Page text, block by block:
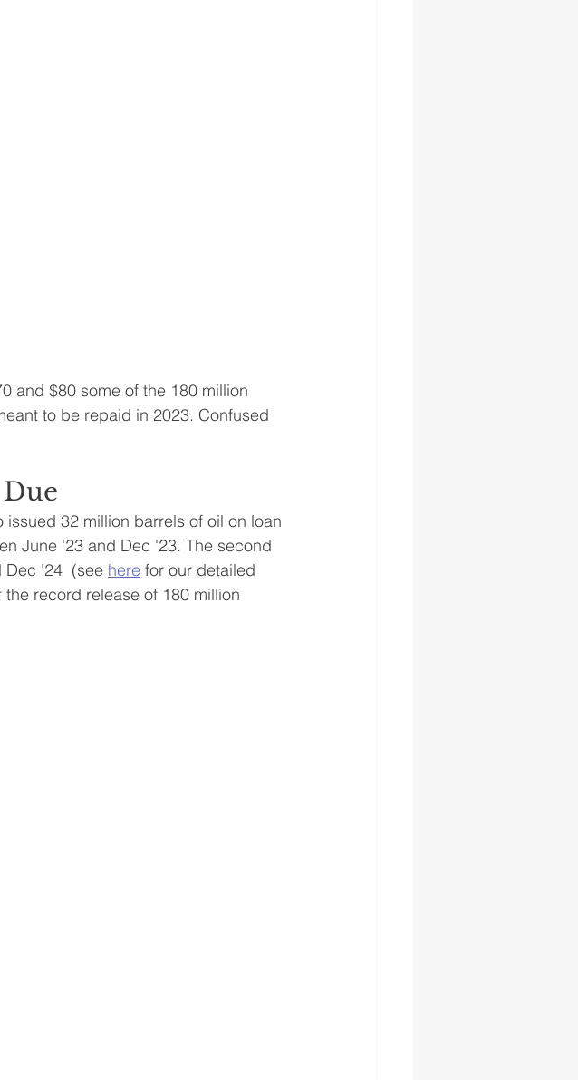
and $80 some of the 180 million
to be repaid in 2023. Confused
32 million barrels of oil on loan
June '23 and Dec '23. The second
Dec '24  (see here for our detailed
record release of 180 million